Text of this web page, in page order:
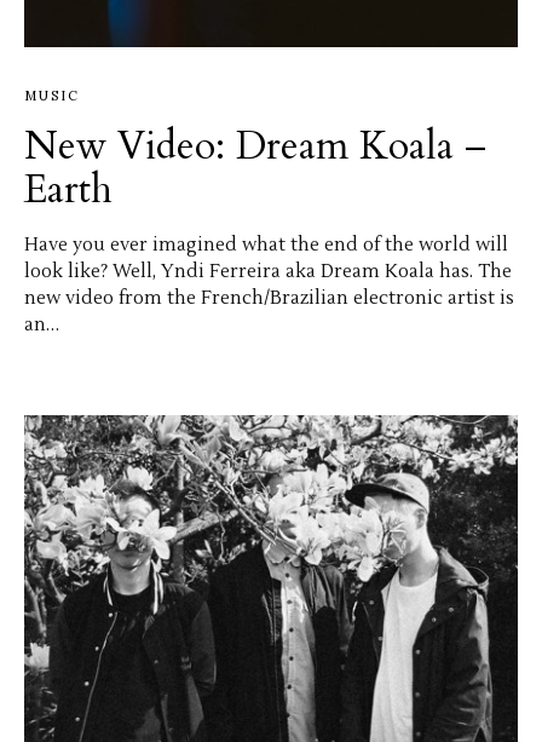
MUSIC
New Video: Dream Koala –
Earth
Have you ever imagined what the end of the world will
look like? Well, Yndi Ferreira aka Dream Koala has. The
new video from the French/Brazilian electronic artist is
an…